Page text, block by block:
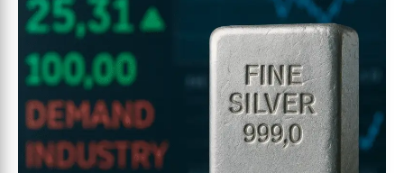
After
14-
Year
High
|
2025
Market
Forecast